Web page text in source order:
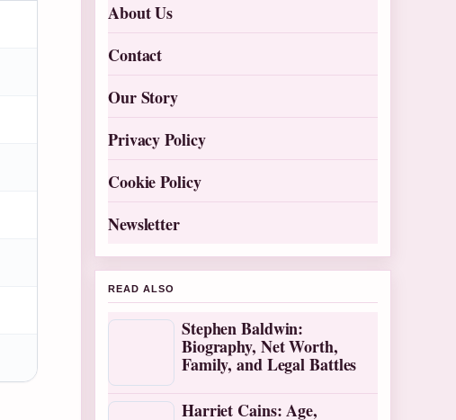
About Us
Contact
Our Story
Privacy Policy
Cookie Policy
Newsletter
READ ALSO
Stephen Baldwin:
Biography, Net Worth,
Family, and Legal Battles
Harriet Cains: Age,